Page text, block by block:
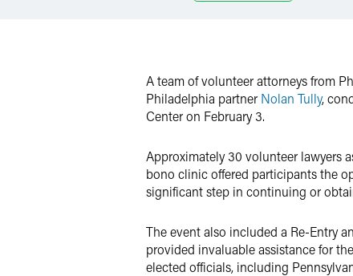
A team of volunteer attorneys from
Philadelphia partner Nolan Tully,
Center on February 3.
Approximately 30 volunteer lawyers
bono clinic offered participants the
significant step in continuing or
The event also included a Re-Entry
provided invaluable assistance for
elected officials, including